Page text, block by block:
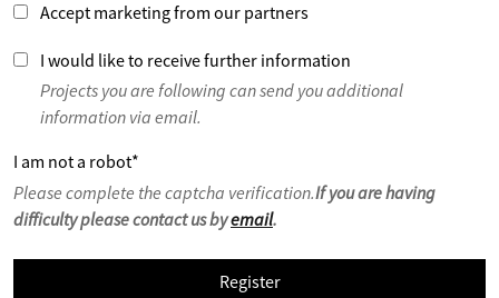
Accept marketing from our partners
I would like to receive further information
Projects you are following can send you additional
information via email.
I am not a robot*
Please complete the captcha verification.If you are having
difficulty please contact us byemail.
Register